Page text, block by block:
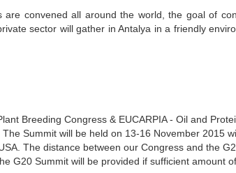
are convened all around the world, the goal of
sector will gather in Antalya in a friendly
Breeding Congress & EUCARPIA - Oil and
Summit will be held on 13-16 November 2015
The distance between our Congress and the
G20 Summit will be provided if sufficient amount